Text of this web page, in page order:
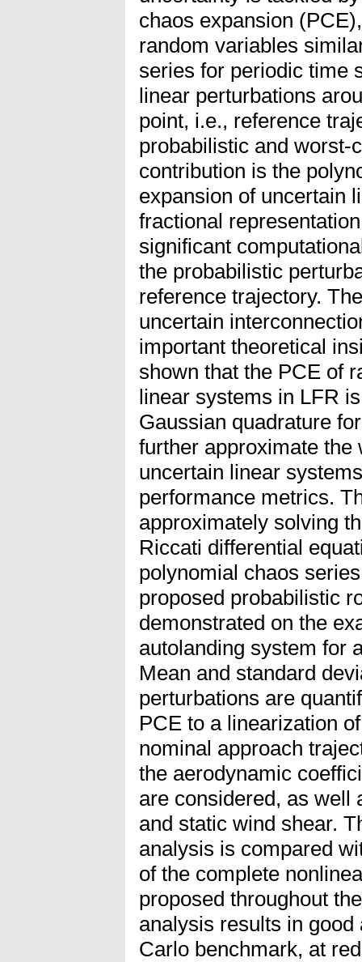
chaos expansion
random variables
series for periodic time
linear perturbations
point, i.e., reference
probabilistic and worst-
contribution is the
expansion of uncertain
fractional
significant
the probabilistic
reference trajectory.
uncertain
important theoretical
shown that the PCE of
linear systems in LFR
Gaussian quadrature
further approximate
uncertain linear
performance metrics.
approximately solving
Riccati differential
polynomial chaos
proposed probabilistic
demonstrated on the
autolanding system for
Mean and standard
perturbations are
PCE to a linearization
nominal approach
the aerodynamic
are considered, as well
and static wind shear.
analysis is compared
of the complete
proposed throughout
analysis results in
Carlo benchmark, at